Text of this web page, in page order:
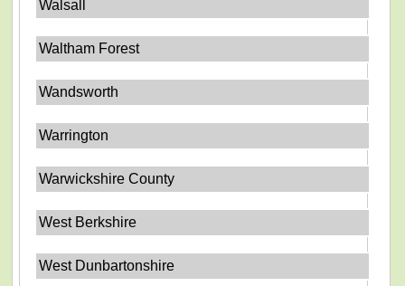
Walsall
Waltham Forest
Wandsworth
Warrington
Warwickshire County
West Berkshire
West Dunbartonshire